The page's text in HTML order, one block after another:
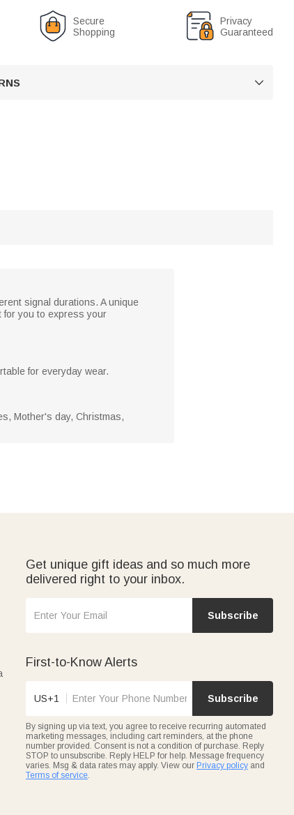
Secure
Shopping
Privacy
Guaranteed

signal durations. A unique
for you to express your
for everyday wear.
Mother's day, Christmas,
Get unique gift ideas and so much more
delivered right to your inbox.
Subscribe
First-to-Know Alerts
US+1 Subscribe
By signing up via text, you agree to receive recurring automated
marketing messages, including cart reminders, at the phone
number provided. Consent is not a condition of purchase. Reply
STOP to unsubscribe. Reply HELP for help. Message frequency
varies. Msg & data rates may apply. View our Privacy policy and
Terms of service.